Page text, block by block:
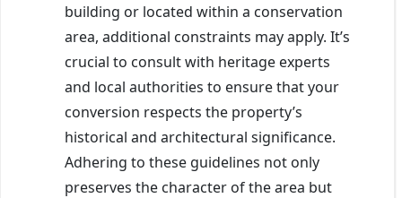
building or located within a conservation
area, additional constraints may apply. It’s
crucial to consult with heritage experts
and local authorities to ensure that your
conversion respects the property’s
historical and architectural significance.
Adhering to these guidelines not only
preserves the character of the area but